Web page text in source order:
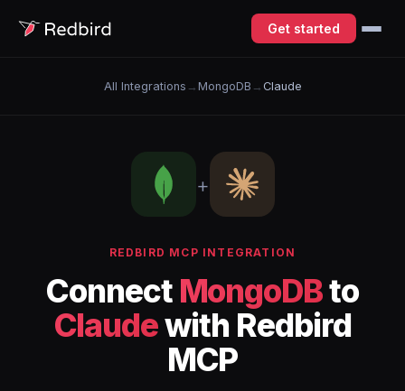
Get started
All Integrations → MongoDB → Claude
+
REDBIRD MCP INTEGRATION
Connect MongoDBto
Claudewith Redbird
MCP